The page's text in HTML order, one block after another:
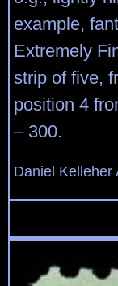
example,
Extremely
strip of five,
position 4
– 300.
Daniel Kelleher